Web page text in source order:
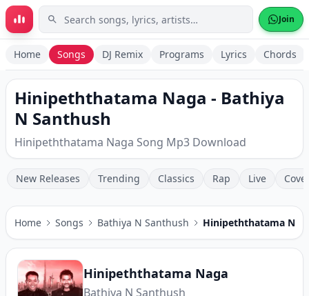
Skip to main content Join
Home Songs DJ Remix Programs Lyrics Chords
Hinipeththatama Naga - Bathiya
N Santhush
Hinipeththatama Naga Song Mp3 Download
New Releases Trending Classics Rap Live
Home Songs Bathiya N Santhush Hinipeththatama
Hinipeththatama Naga
Bathiya N Santhush